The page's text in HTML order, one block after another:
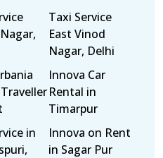
Taxi Service
East Vinod
Nagar, Delhi
Innova Car
Rental in
Timarpur
in
Innova on Rent
in Sagar Pur